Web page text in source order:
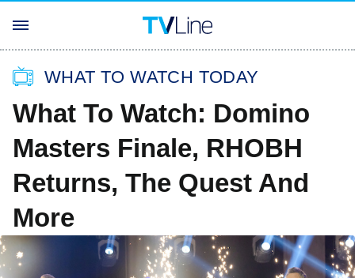
WHAT TO WATCH TODAY
What To Watch: Domino
Masters Finale, RHOBH
Returns, The Quest And
More